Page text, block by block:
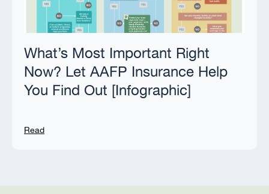
What’s Most Important Right
Now? Let AAFP Insurance Help
You Find Out [Infographic]
Read